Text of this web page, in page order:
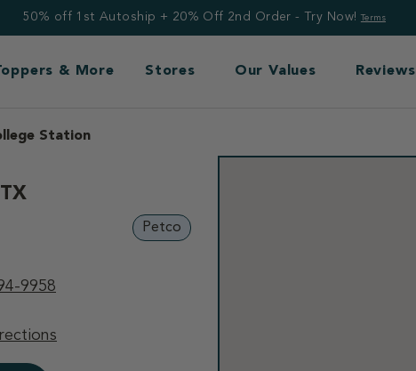
50% off 1st Autoship + 20% Off 2nd Order - Try Now! Terms
& More Stores Our Values Reviews
Station
Petco
9958